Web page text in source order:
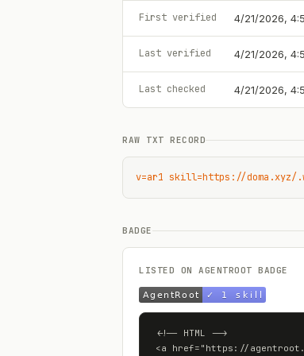
First verified 4/21/2026,
Last verified 4/21/2026,
Last checked 4/21/2026,
RAW TXT RECORD
v=ar1 skill=https://doma.xyz/
BADGE
LISTED ON AGENTROOT BADGE
<!-- HTML -->
<a href="https://